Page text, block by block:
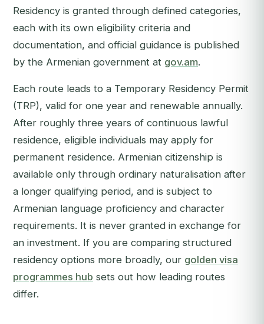
Residency is granted through defined categories,
each with its own eligibility criteria and
documentation, and official guidance is published
by the Armenian government at gov.am.
Each route leads to a Temporary Residency Permit
(TRP), valid for one year and renewable annually.
After roughly three years of continuous lawful
residence, eligible individuals may apply for
permanent residence. Armenian citizenship is
available only through ordinary naturalisation after
a longer qualifying period, and is subject to
Armenian language proficiency and character
requirements. It is never granted in exchange for
an investment. If you are comparing structured
residency options more broadly, our golden visa
programmes hub sets out how leading routes
differ.